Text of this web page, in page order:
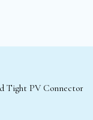
Tight PV Connector